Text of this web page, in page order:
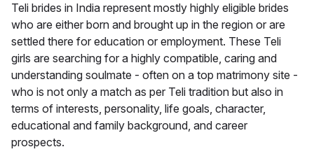
Teli brides in India represent mostly highly eligible brides
who are either born and brought up in the region or are
settled there for education or employment. These Teli
girls are searching for a highly compatible, caring and
understanding soulmate - often on a top matrimony site -
who is not only a match as per Teli tradition but also in
terms of interests, personality, life goals, character,
educational and family background, and career
prospects.